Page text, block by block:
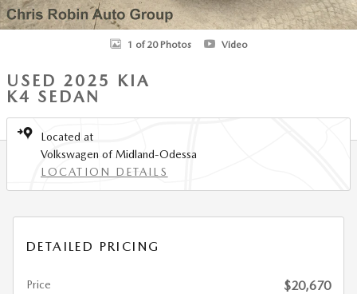
1 of 20 Photos Video
USED 2025 KIA
K4 SEDAN
Located at
Volkswagen of Midland-Odessa
LOCATION DETAILS
DETAILED PRICING
Price $20,670